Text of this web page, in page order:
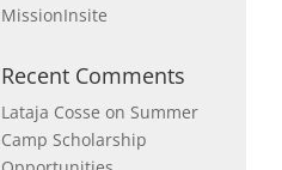
MissionInsite
Recent Comments
Lataja Cosse on Summer
Camp Scholarship